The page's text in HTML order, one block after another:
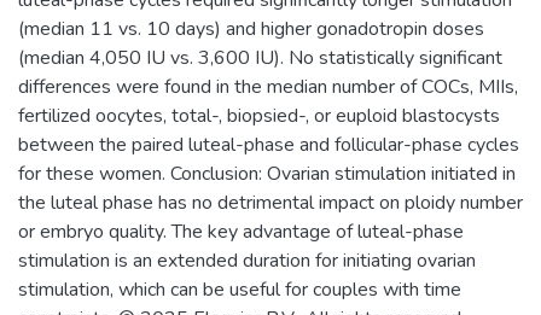
(median 11 vs. 10 days) and higher gonadotropin doses
(median 4,050 IU vs. 3,600 IU). No statistically significant
differences were found in the median number of COCs, MIIs,
fertilized oocytes, total-, biopsied-, or euploid blastocysts
between the paired luteal-phase and follicular-phase cycles
for these women. Conclusion: Ovarian stimulation initiated in
the luteal phase has no detrimental impact on ploidy number
or embryo quality. The key advantage of luteal-phase
stimulation is an extended duration for initiating ovarian
stimulation, which can be useful for couples with time